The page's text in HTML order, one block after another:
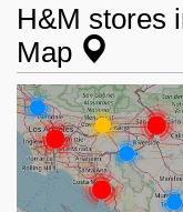
H&M stores
Map